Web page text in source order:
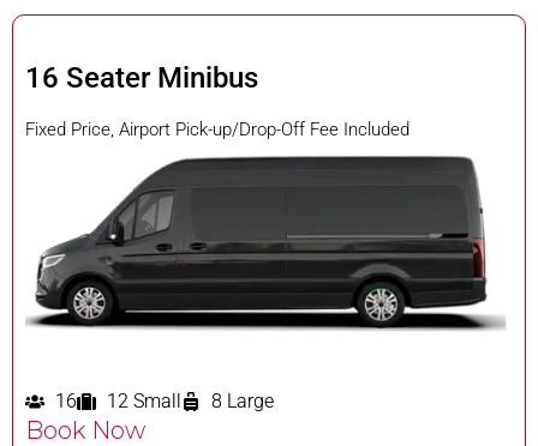
16 Seater Minibus
Fixed Price, Airport Pick-up/Drop-Off Fee Included
16 12 Small 8 Large
Book Now